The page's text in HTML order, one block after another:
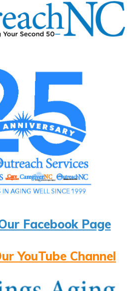
Facebook Page
YouTube Channel